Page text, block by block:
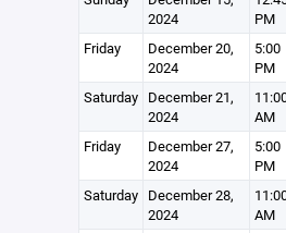
2024
PM
Friday
December 20,
2024
5:00
PM
Saturday December 21,
2024
AM
Friday
December 27,
2024
5:00
PM
Saturday December 28,
2024
AM